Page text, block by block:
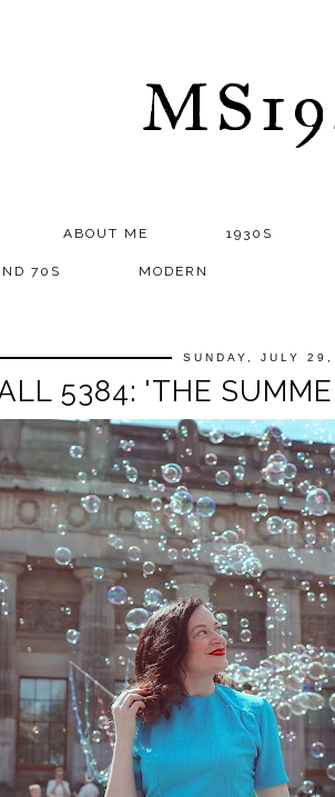
ABOUT ME 1930S
70S MODERN
SUNDAY, JULY
5384: 'THE